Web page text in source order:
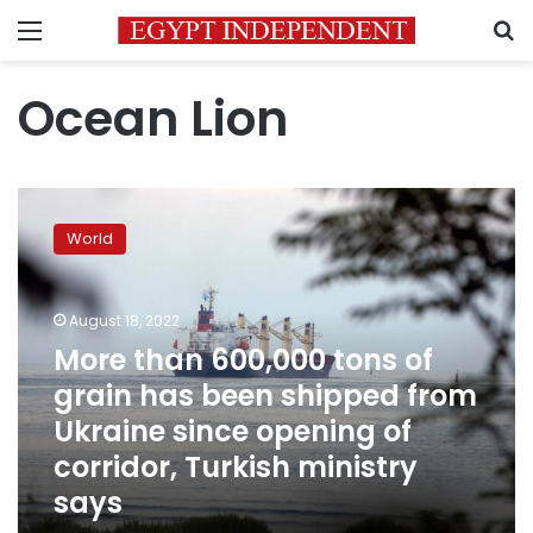
Menu
Ocean Lion
than
600,000
tons
of
grain
been
shipped
from
Ukraine
since
opening
of
World
August 18, 2022
More than 600,000 tons of
grain has been shipped from
Ukraine since opening of
corridor, Turkish ministry
says